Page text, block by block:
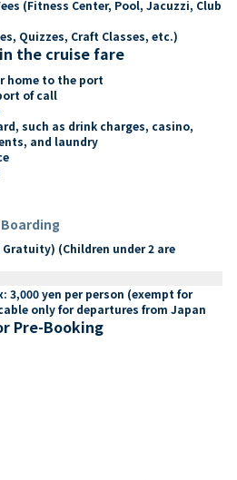
(Fitness Center, Pool, Jacuzzi, Club
Quizzes, Craft Classes, etc.)
the cruise fare
home to the port
of call
such as drink charges, casino,
and laundry
(Children under 2 are
yen per person (exempt for
only for departures from Japan
Pre-Booking